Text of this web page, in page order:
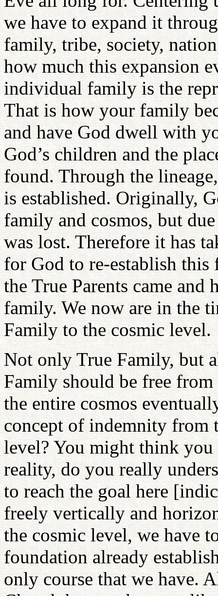
we have to expand it
family, tribe, society,
how much this expansion
individual family is the
That is how your family
and have God dwell with
God’s children and the
found. Through the
is established. Originally,
family and cosmos, but
was lost. Therefore it has
for God to re-establish
the True Parents came and
family. We now are in the
Family to the cosmic level.
Not only True Family, but
Family should be free from
the entire cosmos
concept of indemnity
level? You might think you
reality, do you really
to reach the goal here
freely vertically and
the cosmic level, we have
foundation already
only course that we have.